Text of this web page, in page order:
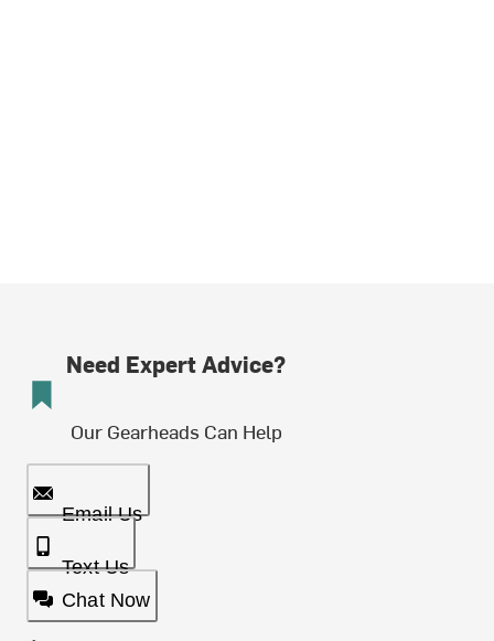
Need Expert Advice?
Our Gearheads Can Help
Email Us
Text Us
Chat Now